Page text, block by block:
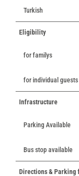
Turkish
Eligibility
for familys
for individual guests
Infrastructure
Parking Available
Bus stop available
Directions &